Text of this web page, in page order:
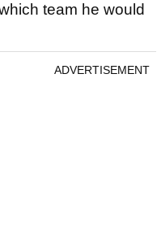
team he would
ADVERTISEMENT